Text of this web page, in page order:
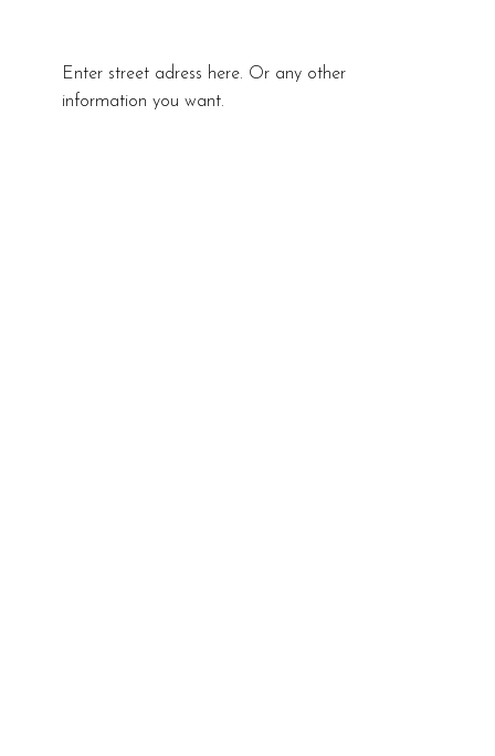
Enter street adress here. Or any other
information you want.